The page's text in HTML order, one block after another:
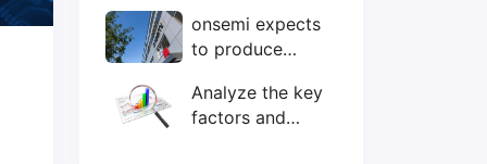
wafers/month by
end-2025
onsemi expects
to produce
wafers by 2025
Analyze the key
factors and